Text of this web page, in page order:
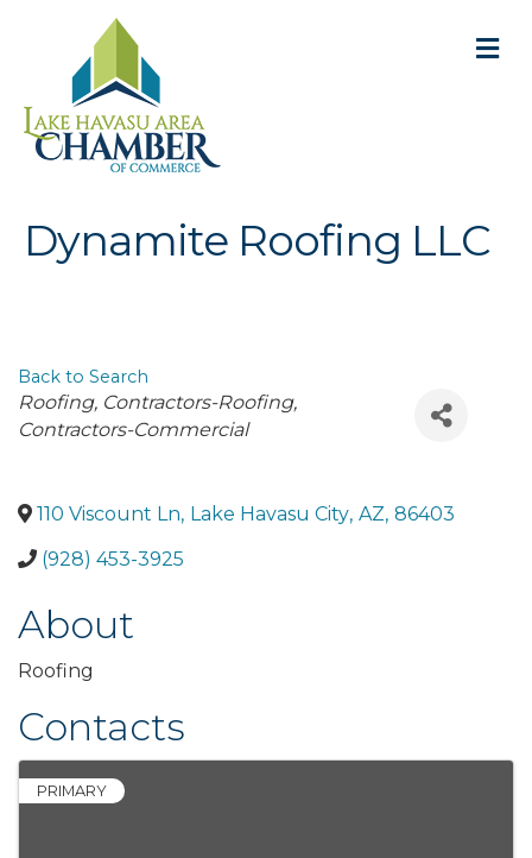
Dynamite Roofing LLC
Back to Search
Categories
Roofing Contractors-Roofing
Contractors-Commercial
110 Viscount Ln, Lake Havasu City, AZ, 86403
(928) 453-3925
About
Roofing
Contacts
PRIMARY